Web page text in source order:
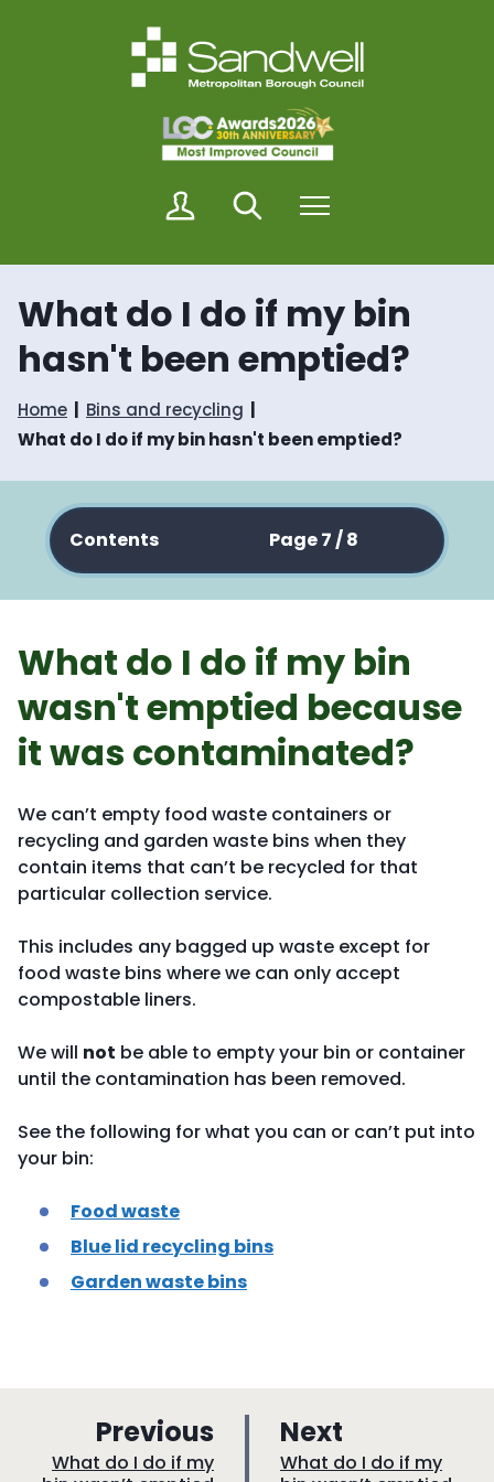
i
p
o
c
o
n
t
i
p
o
n
a
v
i
y
a
d
w
e
l
SearchMenu
What do I do if my bin
hasn't been emptied?
Home
Bins and recycling
What do I do if my bin hasn't been emptied?
Contents Page 7 / 8
What do I do if my bin
wasn't emptied because
it was contaminated?
We can’t empty food waste containers or
recycling and garden waste bins when they
contain items that can’t be recycled for that
particular collection service.
This includes any bagged up waste except for
food waste bins where we can only accept
compostable liners.
We will not be able to empty your bin or container
until the contamination has been removed.
See the following for what you can or can’t put into
your bin:
Food waste
Blue lid recycling bins
Garden waste bins
Previous
a
:What do I do if my
Next
a
:What do I do if my